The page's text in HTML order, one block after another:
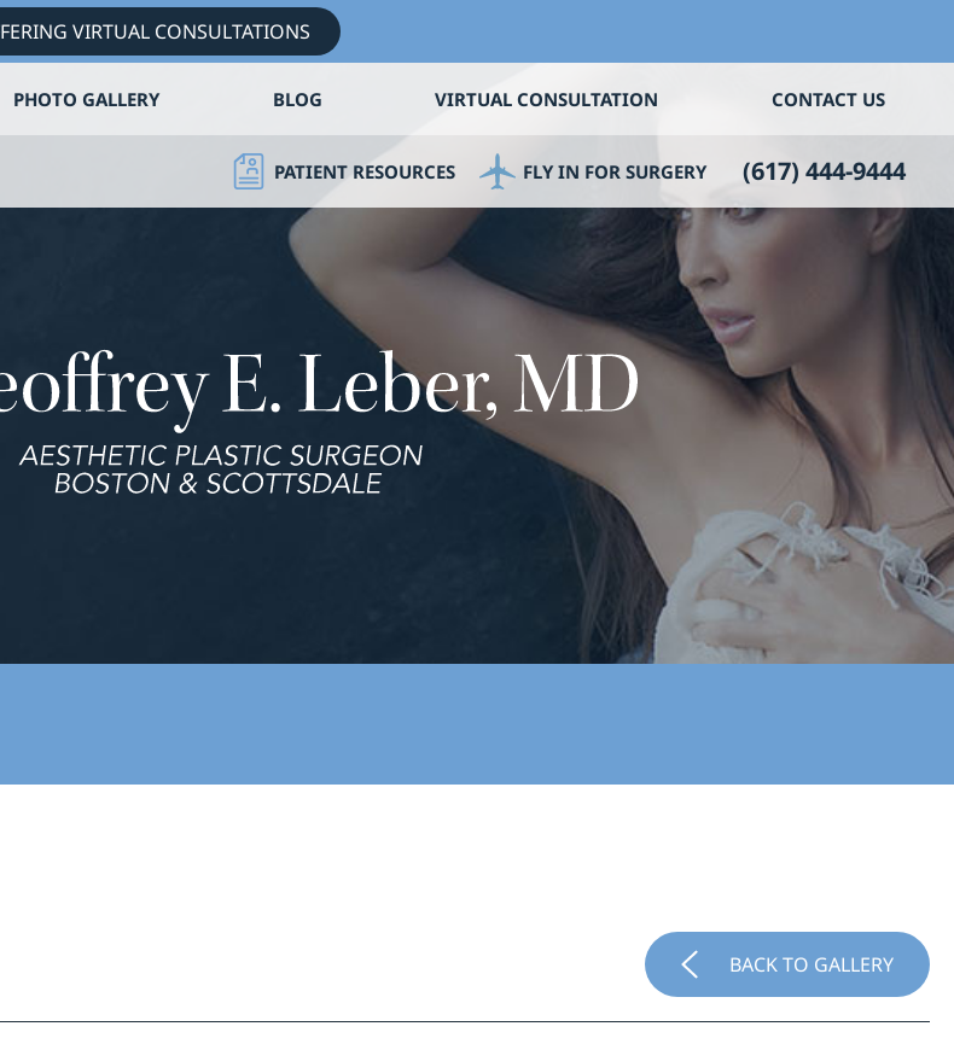
VIRTUAL CONSULTATIONS
PHOTO GALLERY BLOG VIRTUAL CONSULTATION CONTACT US
PATIENT RESOURCES FLY IN FOR SURGERY (617) 444-9444
BACK TO GALLERY